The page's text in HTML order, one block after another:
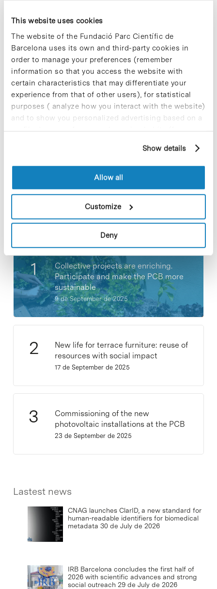
This website uses cookies
The website of the Fundació Parc Científic de
Barcelona uses its own and third-party cookies in
order to manage your preferences (remember
information so that you access the website with
certain characteristics that may differentiate your
experience from that of other users), for statistical
purposes ( analyze how you interact with the website)
and to show you personalized advertising based on a
profile drawn up from your browsing habits (for
cookies, you can consult the website's Cookie Policy.
Show details
Allow all
Customize
Deny
In this second agreement, the signatory
institutions formally accorded to draw up a
Viability and Objectives Plan (2003-2005), which
covers the strategic process of integration, while
the two Ministries guarantee to provide specific
special actions and sufficient yearly funds to
cover the objectives set out by the Alliance.
Share Share
Most viewed news
Collective projects are enriching.
Participate and make the PCB more
sustainable
9 de September de 2025
New life for terrace furniture: reuse of
resources with social impact
17 de September de 2025
Commissioning of the new
photovoltaic installations at the PCB
23 de September de 2025
Lastest news
CNAG launches ClarID, a new standard for
human-readable identifiers for biomedical
metadata 30 de July de 2026
IRB Barcelona concludes the first half of
2026 with scientific advances and strong
social outreach 29 de July de 2026